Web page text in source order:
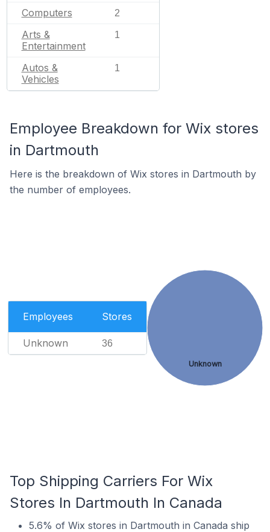
Computers 2
Arts &
Entertainment
1
Autos &
Vehicles
1
Employee Breakdown for Wix stores
in Dartmouth
Here is the breakdown of Wix stores in Dartmouth by
the number of employees.
Employees Stores
Unknown 36
Unknown
Top Shipping Carriers For Wix
Stores In Dartmouth In Canada
5.6% of Wix stores in Dartmouth in Canada ship